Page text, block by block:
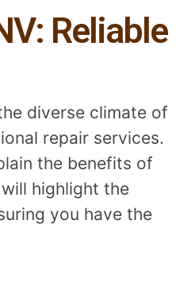
Reliable
diverse climate of
repair services.
the benefits of
highlight the
you have the